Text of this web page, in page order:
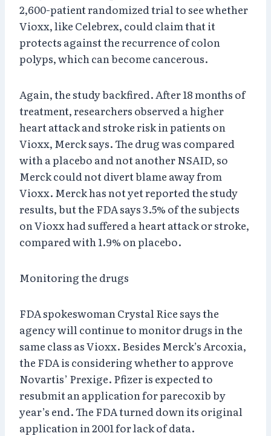
2,600-patient randomized trial to see whether
Vioxx, like Celebrex, could claim that it
protects against the recurrence of colon
polyps, which can become cancerous.
Again, the study backfired. After 18 months of
treatment, researchers observed a higher
heart attack and stroke risk in patients on
Vioxx, Merck says. The drug was compared
with a placebo and not another NSAID, so
Merck could not divert blame away from
Vioxx. Merck has not yet reported the study
results, but the FDA says 3.5% of the subjects
on Vioxx had suffered a heart attack or stroke,
compared with 1.9% on placebo.
Monitoring the drugs
FDA spokeswoman Crystal Rice says the
agency will continue to monitor drugs in the
same class as Vioxx. Besides Merck’s Arcoxia,
the FDA is considering whether to approve
Novartis’ Prexige. Pfizer is expected to
resubmit an application for parecoxib by
year’s end. The FDA turned down its original
application in 2001 for lack of data.